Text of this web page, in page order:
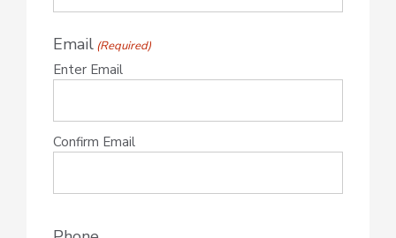
Email (Required)
Enter Email
Confirm Email